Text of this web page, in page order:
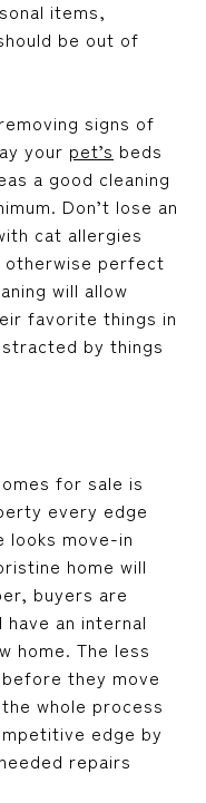
items,
be out of
signs of
your pet’s beds
a good cleaning
Don’t lose an
cat allergies
perfect
will allow
favorite things in
by things
for sale is
every edge
looks move-in
home will
buyers are
an internal
home. The less
they move
whole process
edge by
repairs